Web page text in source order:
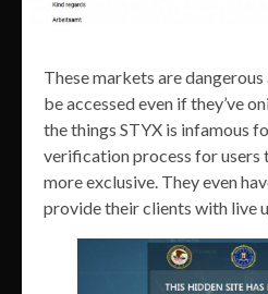
These markets are dangerous
be accessed even if they’ve
the things STYX is infamous
verification process for users
more exclusive. They even
provide their clients with live